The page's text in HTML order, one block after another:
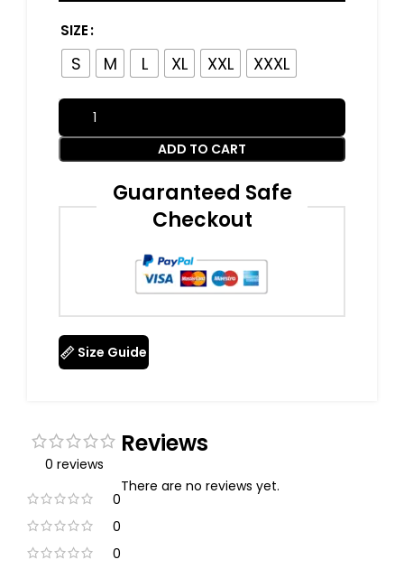
SIZE
S M L XL XXL XXXL
ADD TO CART
Guaranteed Safe
Checkout
Size Guide
0 reviews
0
0
0
Reviews
There are no reviews yet.